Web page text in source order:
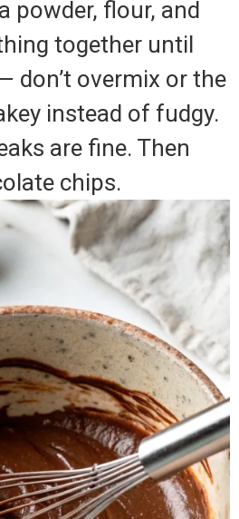
powder, flour, and
together until
don’t overmix or the
instead of fudgy.
are fine. Then
chips.